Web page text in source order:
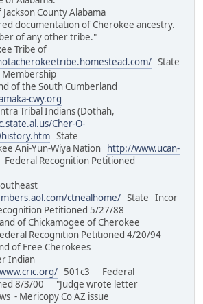
County Alabama
documentation of Cherokee ancestry.
of any other tribe."
Tribe of
State
of the South Cumberland
cwy.org
Tribal Indians (Dothah,
Cher-O-
State
Ani-Yun-Wiya Nation
http://www.ucan-
Recognition Petitioned
ctnealhome/ State Incor
Petitioned 5/27/88
of Chickamogee of Cherokee
Recognition Petitioned 4/20/94
of Free Cherokees
Indian
501c3 Federal
8/3/00 "Judge wrote letter
- Mericopy Co AZ issue